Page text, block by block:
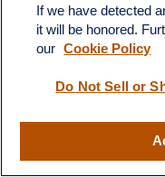
on individual
All information is
representation as
All investing
principal.
If we have detected
it will be honored.
our Cookie Policy
Do Not Sell or